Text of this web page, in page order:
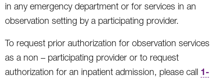
in any emergency department or for services in an
observation setting by a participating provider.
To request prior authorization for observation services
as a non – participating provider or to request
authorization for an inpatient admission, please call 1-